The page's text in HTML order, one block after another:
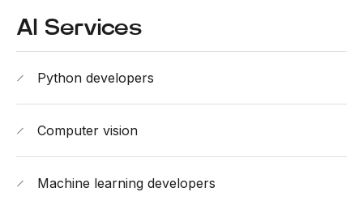
AI Services
Python developers
Computer vision
Machine learning developers